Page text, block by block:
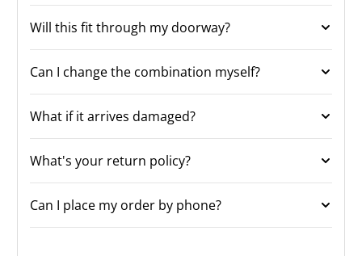
Will this fit through my doorway?
Can I change the combination myself?
What if it arrives damaged?
What's your return policy?
Can I place my order by phone?